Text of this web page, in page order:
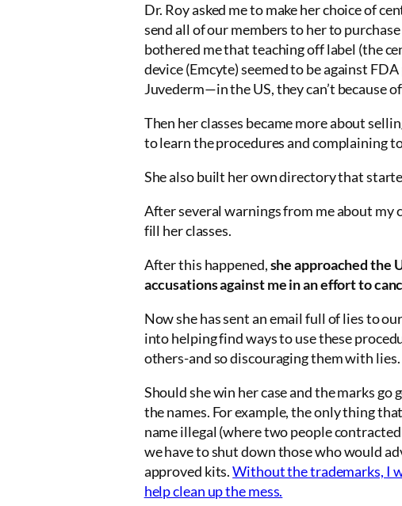
Dr. Roy asked me to make her choice of
send all of our members to her to
bothered me that teaching off label (the
device (Emcyte) seemed to be against
Juvederm—in the US, they can’t because
Then her classes became more about
to learn the procedures and complaining
She also built her own directory that
After several warnings from me about my
fill her classes.
After this happened,she approached the
accusations against me in an effort to
Now she has sent an email full of lies to
into helping find ways to use these
others-and so discouraging them with lies.
Should she win her case and the marks
the names. For example, the only thing
name illegal (where two people
we have to shut down those who would
approved kits.Without the trademarks, I
help clean up the mess.